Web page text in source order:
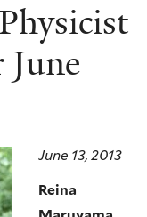
June 13, 2013
Reina